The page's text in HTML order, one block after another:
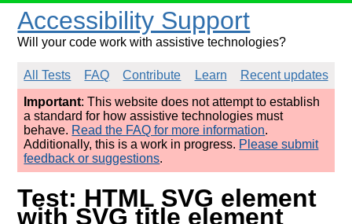
Accessibility Support
Will your code work with assistive technologies?
All Tests FAQ Contribute Learn
Recent updates
Important: This website does not attempt to establish
a standard for how assistive technologies must
behave. Read the FAQ for more information.
Additionally, this is a work in progress. Please submit
feedback or suggestions.
Test: HTML SVG element
with SVG title element